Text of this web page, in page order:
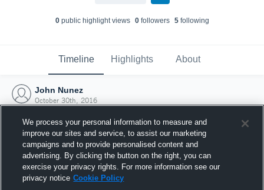
0public highlight views 0followers 5following
Timeline Highlights About
John Nunez
October 30th, 2016
We process your personal information to measure and
improve our sites and service, to assist our marketing
campaigns and to provide personalised content and
advertising. By clicking the button on the right, you can
exercise your privacy rights. For more information see our
privacy notice Cookie Policy